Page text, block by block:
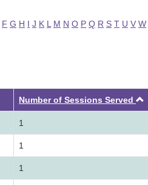
F G H I J K L M N O P Q R S T U V W
Number of Sessions Served
1
1
1